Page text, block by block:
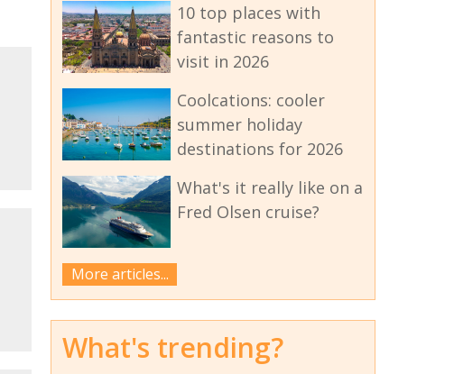
10 top places with
fantastic reasons to
visit in 2026
Coolcations: cooler
summer holiday
destinations for 2026
What's it really like on a
Fred Olsen cruise?
More articles...
What's trending?